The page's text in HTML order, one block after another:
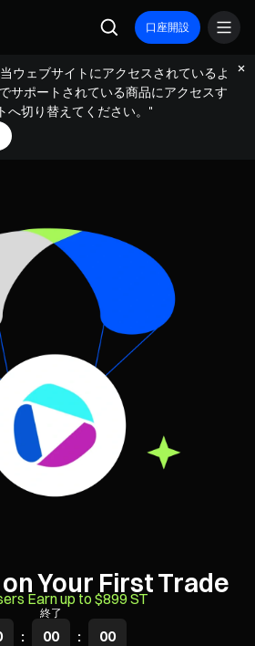
口座開設
ウェブサイトにアクセスされているよ
サポートされている商品にアクセスす
へ切り替えてください。"
on Your First Trade
Earn up to $899 ST
終了
: 00 : 00